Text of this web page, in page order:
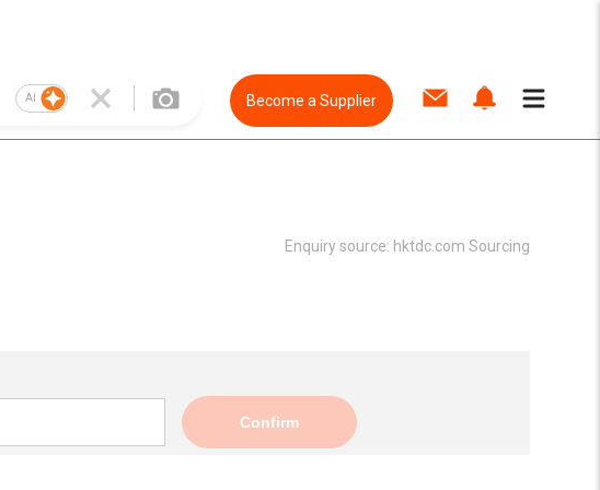
AI Become a Supplier
Enquiry source: hktdc.com Sourcing
Confirm